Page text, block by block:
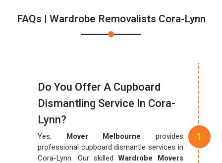
FAQs | Wardrobe Removalists Cora-Lynn
Do You Offer A Cupboard
Dismantling Service In Cora-
Lynn?
Yes, Mover Melbourne provides
professional cupboard dismantle services in
Cora-Lynn. Our skilledWardrobe Movers